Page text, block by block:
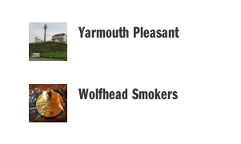
Yarmouth Pleasant
Wolfhead Smokers